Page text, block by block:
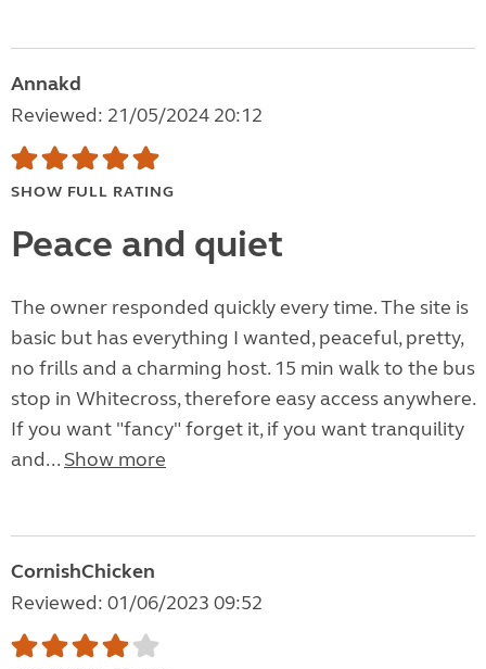
Annakd
Reviewed: 21/05/2024 20:12
SHOW FULL RATING
Peace and quiet
The owner responded quickly every time. The site is
basic but has everything I wanted, peaceful, pretty,
no frills and a charming host. 15 min walk to the bus
stop in Whitecross, therefore easy access anywhere.
If you want "fancy" forget it, if you want tranquility
and... Show more
CornishChicken
Reviewed: 01/06/2023 09:52